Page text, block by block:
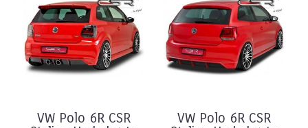
VW Polo 6R CSR
VW Polo 6R CSR